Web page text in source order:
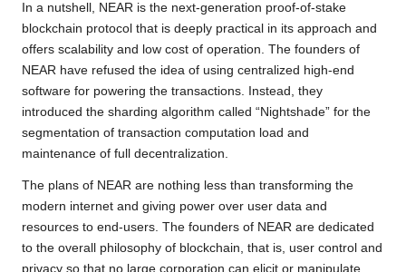
In a nutshell, NEAR is the next-generation proof-of-stake
blockchain protocol that is deeply practical in its approach and
offers scalability and low cost of operation. The founders of
NEAR have refused the idea of using centralized high-end
software for powering the transactions. Instead, they
introduced the sharding algorithm called “Nightshade” for the
segmentation of transaction computation load and
maintenance of full decentralization.
The plans of NEAR are nothing less than transforming the
modern internet and giving power over user data and
resources to end-users. The founders of NEAR are dedicated
to the overall philosophy of blockchain, that is, user control and
privacy so that no large corporation can elicit or manipulate